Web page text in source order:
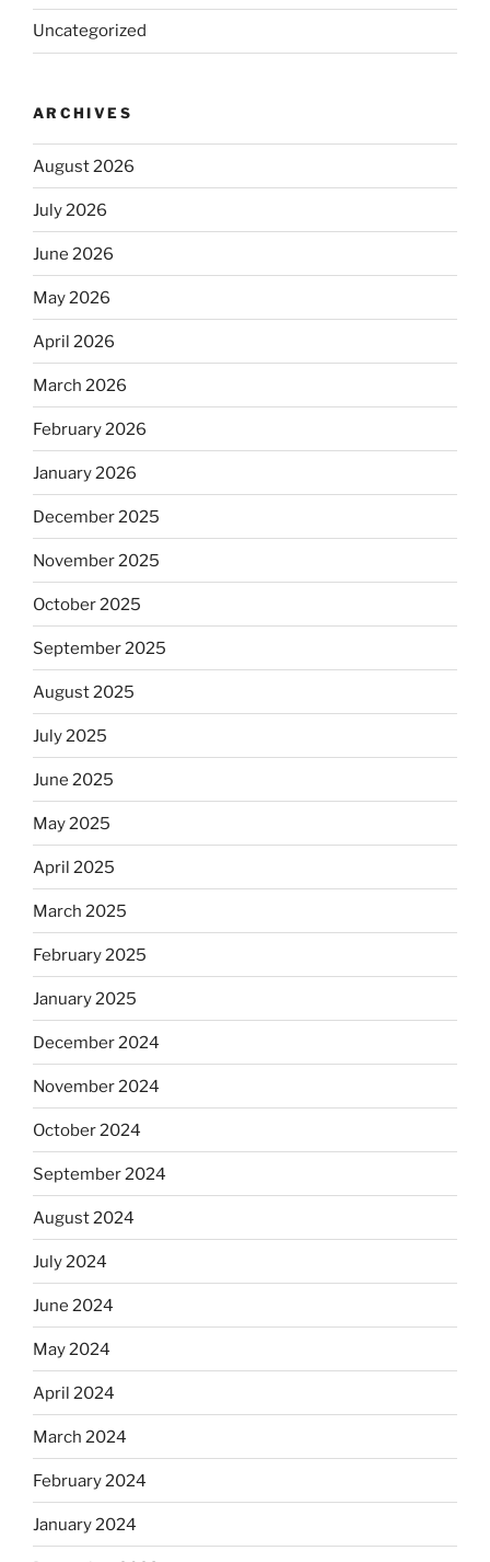
Uncategorized
ARCHIVES
August 2026
July 2026
June 2026
May 2026
April 2026
March 2026
February 2026
January 2026
December 2025
November 2025
October 2025
September 2025
August 2025
July 2025
June 2025
May 2025
April 2025
March 2025
February 2025
January 2025
December 2024
November 2024
October 2024
September 2024
August 2024
July 2024
June 2024
May 2024
April 2024
March 2024
February 2024
January 2024